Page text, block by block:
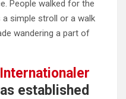
People walked for the
simple stroll or a walk
wandering a part of
Internationaler
established